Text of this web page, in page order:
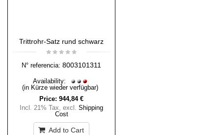
Trittrohr-Satz rund schwarz
N° referencia: 8003101311
Availability:
(in Kürze wieder verfügbar)
Price: 944,84 €
Incl. 21% Tax, excl. Shipping
Cost
Add to Cart